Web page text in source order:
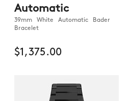
Automatic
39mm White Automatic Bader
Bracelet
$1,375.00